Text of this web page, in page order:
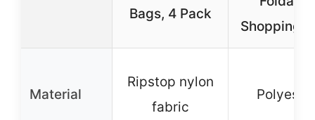
Bags, 4 Pack
Shopping
Material
Ripstop nylon
fabric